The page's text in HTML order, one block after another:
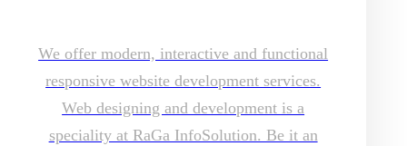
We offer modern, interactive and functional
responsive website development services.
Web designing and development is a
speciality at RaGa InfoSolution. Be it an